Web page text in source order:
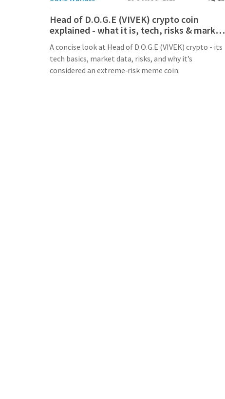
Head of D.O.G.E (VIVEK) crypto coin
explained - what it is, tech, risks & market
A concise look at Head of D.O.G.E (VIVEK) crypto - its
tech basics, market data, risks, and why it’s
considered an extreme‑risk meme coin.